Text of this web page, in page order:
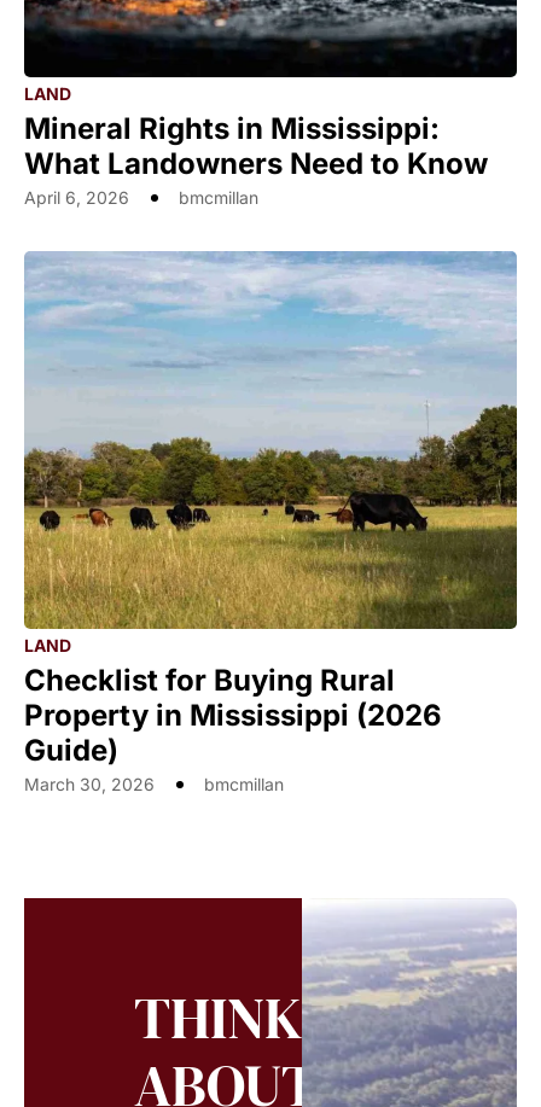
LAND
Mineral Rights in Mississippi:
What Landowners Need to Know
April 6, 2026 bmcmillan
LAND
Checklist for Buying Rural
Property in Mississippi (2026
Guide)
March 30, 2026 bmcmillan
THINKING
ABOUT